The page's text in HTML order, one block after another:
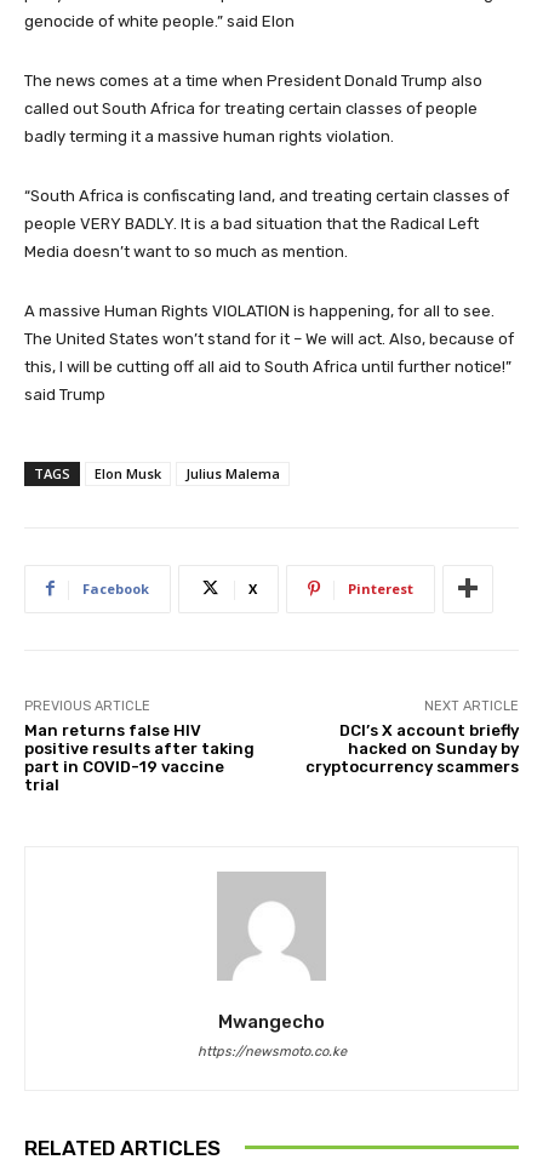
genocide of white people.” said Elon
The news comes at a time when President Donald Trump also
called out South Africa for treating certain classes of people
badly terming it a massive human rights violation.
“South Africa is confiscating land, and treating certain classes of
people VERY BADLY. It is a bad situation that the Radical Left
Media doesn’t want to so much as mention.
A massive Human Rights VIOLATION is happening, for all to see.
The United States won’t stand for it – We will act. Also, because of
this, I will be cutting off all aid to South Africa until further notice!”
said Trump
TAGS Elon Musk Julius Malema
Facebook X Pinterest
PREVIOUS ARTICLE
Man returns false HIV
positive results after taking
part in COVID-19 vaccine
trial
NEXT ARTICLE
DCI’s X account briefly
hacked on Sunday by
cryptocurrency scammers
Mwangecho
https://newsmoto.co.ke
RELATED ARTICLES